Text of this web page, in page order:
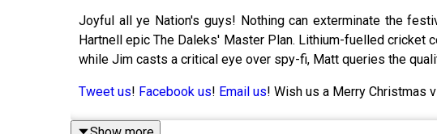
Joyful all ye Nation's guys! Nothing can exterminate the
Hartnell epic The Daleks' Master Plan. Lithium-fuelled
while Jim casts a critical eye over spy-fi, Matt queries the
Tweet us! Facebook us! Email us! Wish us a Merry Christmas